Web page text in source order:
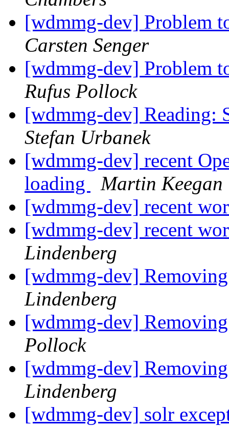
[wdmmg-dev] Problem
Carsten Senger
[wdmmg-dev] Problem
Rufus Pollock
[wdmmg-dev] Reading:
Stefan Urbanek
[wdmmg-dev] recent
loading
Martin Keegan
[wdmmg-dev] recent
[wdmmg-dev] recent
Lindenberg
[wdmmg-dev]
Lindenberg
[wdmmg-dev]
Pollock
[wdmmg-dev]
Lindenberg
[wdmmg-dev] solr